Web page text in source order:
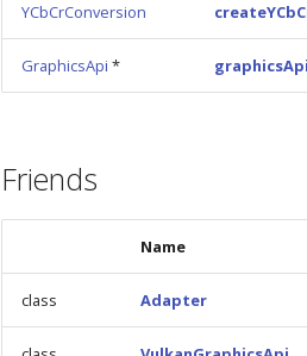
YCbCrConversion
GraphicsApi * graphicsApi
Friends
Name
class Adapter